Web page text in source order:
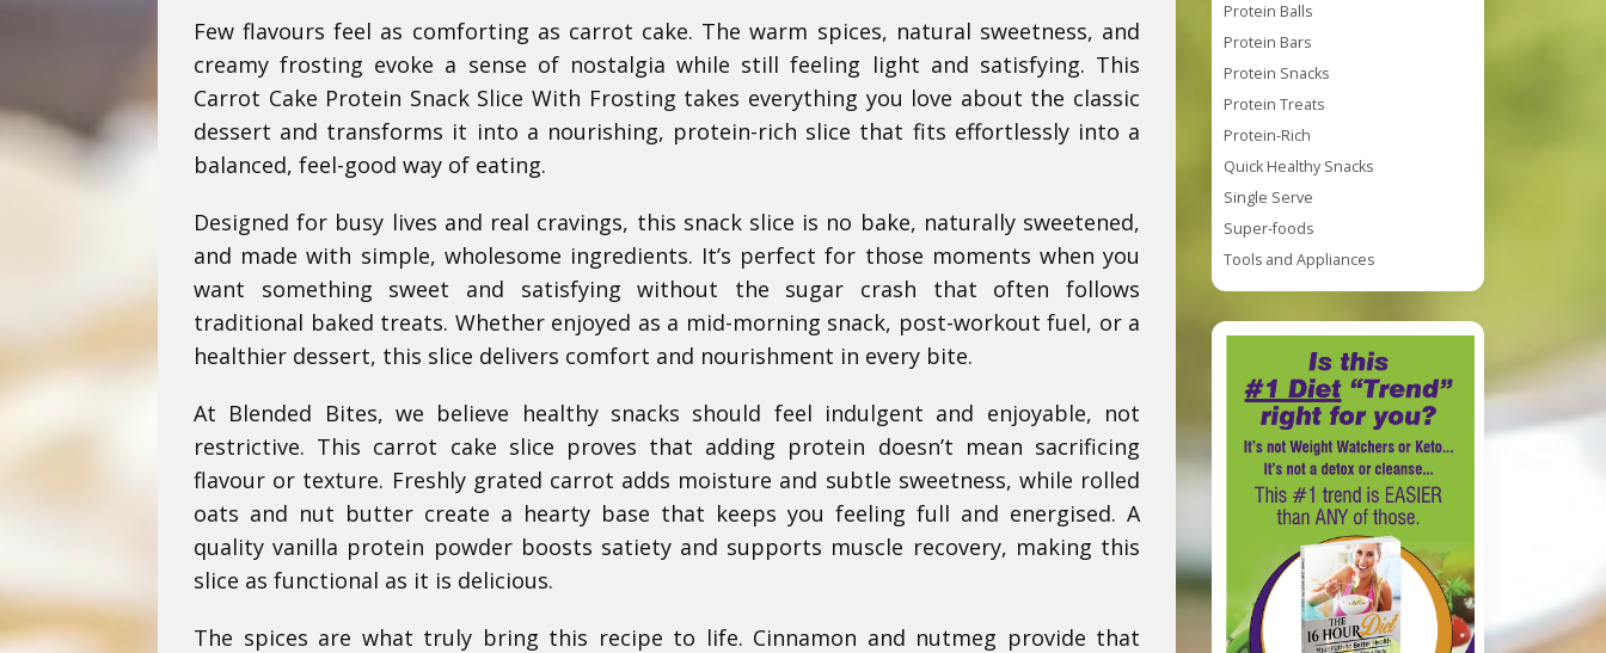
Few flavours feel as comforting as carrot cake. The warm spices, natural sweetness, and
creamy frosting evoke a sense of nostalgia while still feeling light and satisfying. This
Carrot Cake Protein Snack Slice With Frosting takes everything you love about the classic
dessert and transforms it into a nourishing, protein-rich slice that fits effortlessly into a
balanced, feel-good way of eating.
Designed for busy lives and real cravings, this snack slice is no bake, naturally sweetened,
and made with simple, wholesome ingredients. It’s perfect for those moments when you
want something sweet and satisfying without the sugar crash that often follows
traditional baked treats. Whether enjoyed as a mid-morning snack, post-workout fuel, or a
healthier dessert, this slice delivers comfort and nourishment in every bite.
At Blended Bites, we believe healthy snacks should feel indulgent and enjoyable, not
restrictive. This carrot cake slice proves that adding protein doesn’t mean sacrificing
flavour or texture. Freshly grated carrot adds moisture and subtle sweetness, while rolled
oats and nut butter create a hearty base that keeps you feeling full and energised. A
quality vanilla protein powder boosts satiety and supports muscle recovery, making this
slice as functional as it is delicious.
The spices are what truly bring this recipe to life. Cinnamon and nutmeg provide that
Protein Balls
Protein Bars
Protein Snacks
Protein Treats
Protein-Rich
Quick Healthy Snacks
Single Serve
Super-foods
Tools and Appliances